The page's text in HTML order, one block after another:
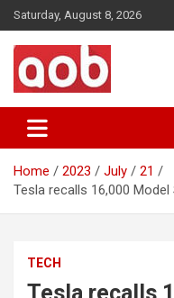
Skip
to
content
Saturday, August 8, 2026
AOB News
Home 2023 July
21
Tesla recalls 16,000
TECH